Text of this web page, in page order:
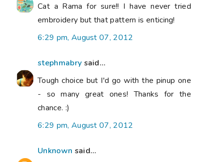
Cat a Rama for sure!! I have never tried
embroidery but that pattern is enticing!
6:29 pm, August 07, 2012
stephmabry said...
Tough choice but I'd go with the pinup one
- so many great ones! Thanks for the
chance. :)
6:29 pm, August 07, 2012
Unknown said...